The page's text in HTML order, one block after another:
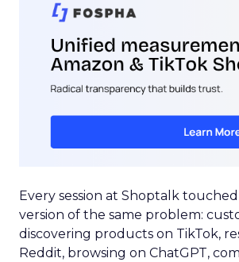
Every session at Shoptalk
version of the same problem:
discovering products on TikTok,
Reddit, browsing on ChatGPT,